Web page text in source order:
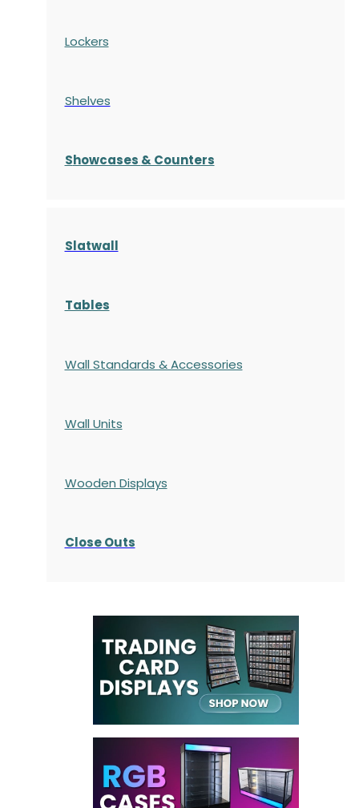
Lockers
Shelves
Showcases & Counters
Slatwall
Tables
Wall Standards & Accessories
Wall Units
Wooden Displays
Close Outs